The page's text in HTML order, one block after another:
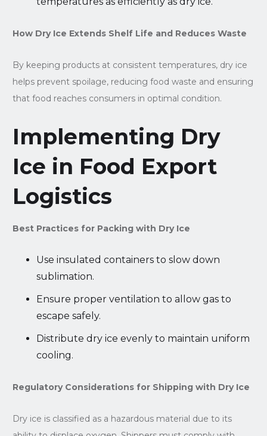
How Dry Ice Extends Shelf Life and Reduces Waste
By keeping products at consistent temperatures, dry ice
helps prevent spoilage, reducing food waste and ensuring
that food reaches consumers in optimal condition.
Implementing Dry
Ice in Food Export
Logistics
Best Practices for Packing with Dry Ice
Use insulated containers to slow down
sublimation.
Ensure proper ventilation to allow gas to
escape safely.
Distribute dry ice evenly to maintain uniform
cooling.
Regulatory Considerations for Shipping with Dry Ice
Dry ice is classified as a hazardous material due to its